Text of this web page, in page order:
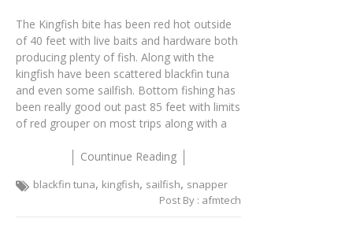
The Kingfish bite has been red hot outside
of 40 feet with live baits and hardware both
producing plenty of fish. Along with the
kingfish have been scattered blackfin tuna
and even some sailfish. Bottom fishing has
been really good out past 85 feet with limits
of red grouper on most trips along with a
Countinue Reading
blackfin tuna, kingfish, sailfish, snapper
Post By : afmtech